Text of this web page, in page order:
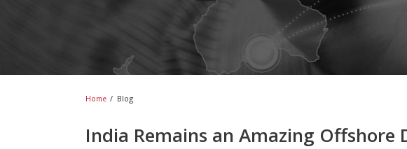
Home / Blog
India Remains an Amazing Offshore